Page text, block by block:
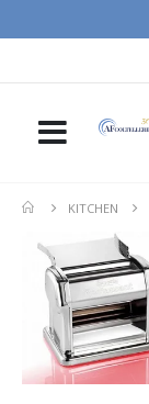
KITCHEN